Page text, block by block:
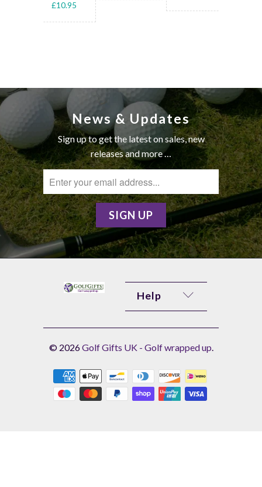
£10.95
News & Updates
Sign up to get the latest on sales, new
releases and more …
Help
© 2026Golf Gifts UK - Golf wrapped up.